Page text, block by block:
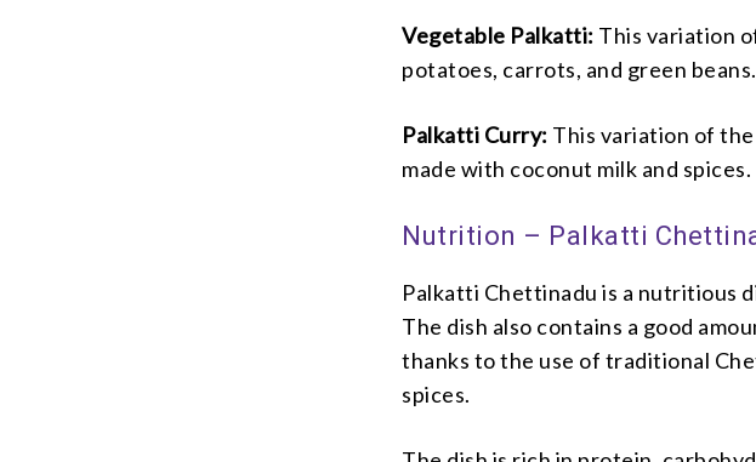
Vegetable Palkatti: This variation
potatoes, carrots, and green beans.
Palkatti Curry: This variation of
made with coconut milk and spices.
Nutrition – Palkatti
Palkatti Chettinadu is a nutritious
The dish also contains a good
thanks to the use of traditional
spices.